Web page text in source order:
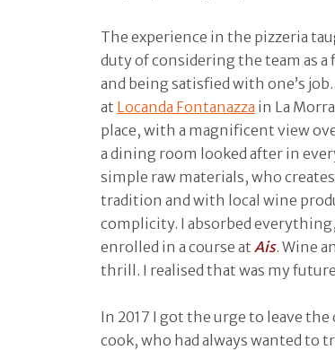
The experience in the pizzeria
duty of considering the team as
and being satisfied with one’s
at Locanda Fontanazza in La
place, with a magnificent view
a dining room looked after in
simple raw materials, who
tradition and with local wine
complicity. I absorbed
enrolled in a course at Ais. Wine
thrill. I realised that was my
In 2017 I got the urge to leave
cook, who had always wanted to